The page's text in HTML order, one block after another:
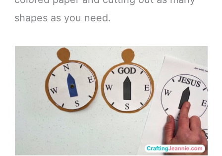
shapes as you need.